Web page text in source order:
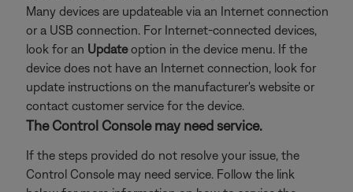
Many devices are updateable via an Internet connection
or a USB connection. For Internet-connected devices,
look for an Updateoption in the device menu. If the
device does not have an Internet connection, look for
update instructions on the manufacturer's website or
contact customer service for the device.
The Control Console may need service.
If the steps provided do not resolve your issue, the
Control Console may need service. Follow the link